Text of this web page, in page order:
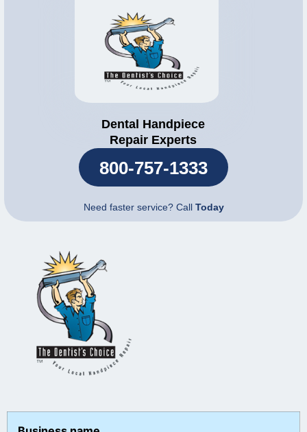
Dental Handpiece
Repair Experts
800-757-1333
Need faster service? Call Today